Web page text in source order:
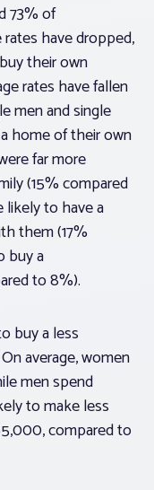
73% of
have dropped,
their own
rates have fallen
men and single
home of their own
far more
(15% compared
likely to have a
them (17%
buy a
to 8%).
buy a less
average, women
men spend
to make less
compared to